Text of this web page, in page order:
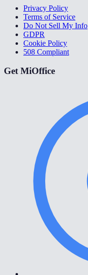
Privacy Policy
Terms of Service
Do Not Sell My Info
GDPR
Cookie Policy
508 Compliant
Get MiOffice